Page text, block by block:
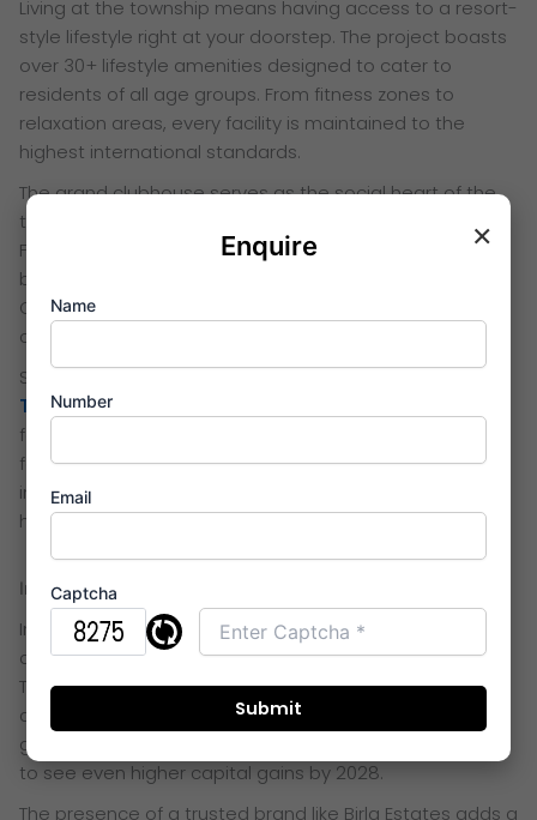
Living at the township means having access to a resort-
style lifestyle right at your doorstep. The project boasts
over 30+ lifestyle amenities designed to cater to
residents of all age groups. From fitness zones to
relaxation areas, every facility is maintained to the
highest international standards.
The grand clubhouse serves as the social heart of the
township, featuring a high-tech gymnasium and spa.
For sports lovers, there are dedicated courts for
badminton, net cricket, and a beautiful infinity pool.
Children have their own safe play zones, while senior
citizens can enjoy peaceful themed gardens.
Safety and sustainability are core pillars of the
Thanedevelopment philosophy. The gated community
features 24/7 multi-tier security and CCTV surveillance
for complete peace of mind. Additionally, the project
incorporates eco-friendly features like rainwater
harvesting and solar lighting in the common areas.
Investment Potential and ROI Trends
Investing inBirla Taranya Thaneis a smart financial
decision for both end-users and long-term investors.
Thane’s real estate market has shown a steady 15%
appreciation annually due to rapid infrastructure
growth. This specific micro-market in Kalwa is expected
to see even higher capital gains by 2028.
The presence of a trusted brand like Birla Estates adds a
×
Enquire
Name
Number
Email
Captcha